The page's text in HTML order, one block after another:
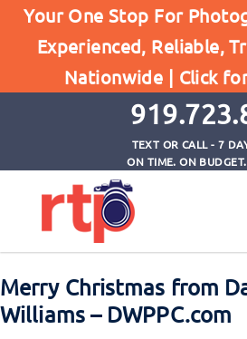
Your One Stop For
Experienced, Reliable,
Nationwide | Click
TEXT OR CALL - 7
ON TIME. ON
Home
Merry Christmas from David
DWPPC.com
Merry Christmas from
Williams – DWPPC.com